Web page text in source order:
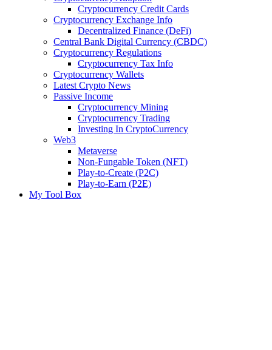
Cryptocurrency Credit Cards
Cryptocurrency Exchange Info
Decentralized Finance (DeFi)
Central Bank Digital Currency (CBDC)
Cryptocurrency Regulations
Cryptocurrency Tax Info
Cryptocurrency Wallets
Latest Crypto News
Passive Income
Cryptocurrency Mining
Cryptocurrency Trading
Investing In CryptoCurrency
Web3
Metaverse
Non-Fungable Token (NFT)
Play-to-Create (P2C)
Play-to-Earn (P2E)
My Tool Box